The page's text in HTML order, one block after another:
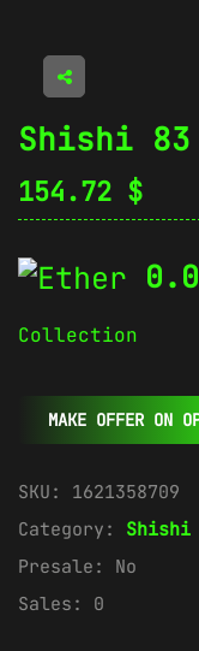
Shishi 83
154.72 $
Collection
MAKE OFFER ON
SKU: 1621358709
Category: Shishi
Presale: No
Sales: 0